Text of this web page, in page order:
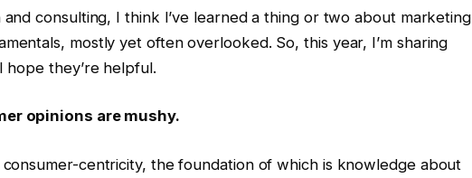
consulting, I think I’ve learned a thing or two about marketing
mostly yet often overlooked. So, this year, I’m sharing
hope they’re helpful.
opinions are mushy.
centricity, the foundation of which is knowledge about